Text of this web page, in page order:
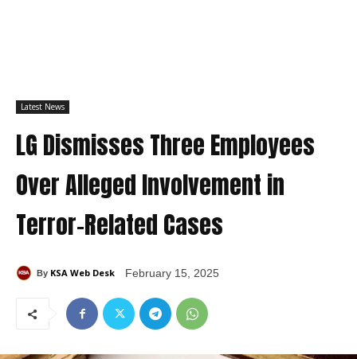
Latest News
LG Dismisses Three Employees
Over Alleged Involvement in
Terror-Related Cases
By KSA Web Desk February 15, 2025